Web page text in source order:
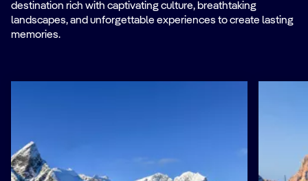
destination rich with captivating culture, breathtaking
landscapes, and unforgettable experiences to create lasting
memories.